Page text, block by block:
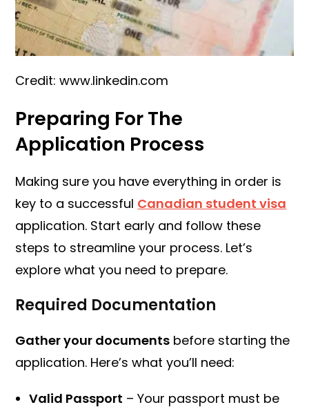
Credit: www.linkedin.com
Preparing For The
Application Process
Making sure you have everything in order is
key to a successful Canadian student visa
application. Start early and follow these
steps to streamline your process. Let’s
explore what you need to prepare.
Required Documentation
Gather your documents before starting the
application. Here’s what you’ll need:
Valid Passport – Your passport must be